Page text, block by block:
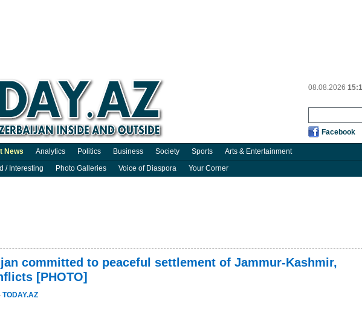
08.08.2026
Facebook
News Analytics Politics Business Society Sports Arts & Entertainment
/ Interesting Photo Galleries Voice of Diaspora Your Corner
committed to peaceful settlement of Jammur-Kashmir,
[PHOTO]
TODAY.AZ